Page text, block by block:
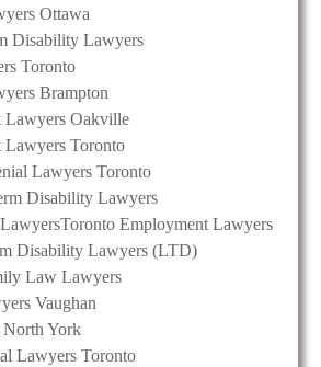
Ottawa
Disability Lawyers
Toronto
Brampton
Lawyers Oakville
Lawyers Toronto
Lawyers Toronto
Disability Lawyers
Toronto Employment Lawyers
Disability Lawyers (LTD)
Law Lawyers
Vaughan
York
Lawyers Toronto